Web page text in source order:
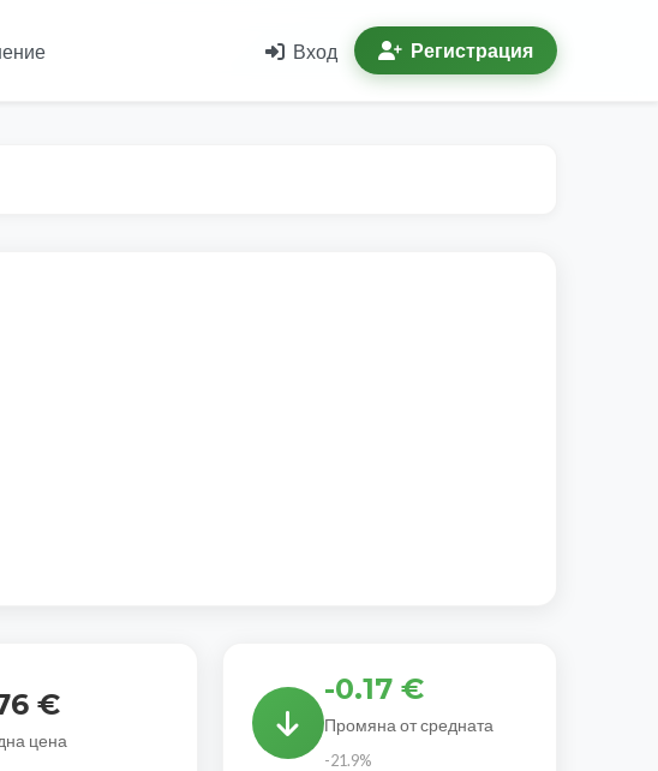
Вход Регистрация
€
цена
-0.17 €
Промяна от средната
-21.9%